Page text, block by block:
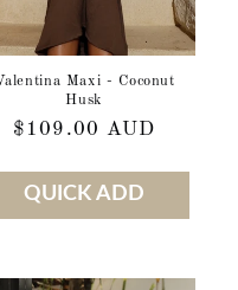
Maxi - Coconut
Husk
Regular
$109.00 AUD
QUICK ADD